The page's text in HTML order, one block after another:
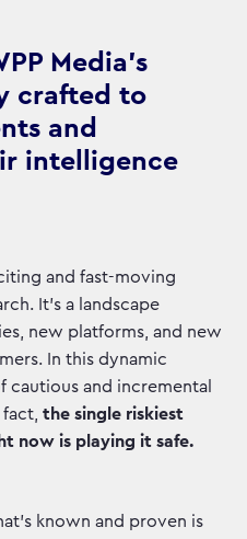
Media's
crafted to
and
intelligence
and fast-moving
It's a landscape
new platforms, and new
In this dynamic
and incremental
fact, the single riskiest
now is playing it safe.
known and proven is